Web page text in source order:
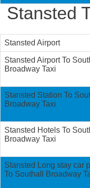
Stansted
Stansted Airport
Stansted Airport To
Broadway Taxi
Stansted Station To
Broadway Taxi
Stansted Hotels To
Broadway Taxi
Stansted Long stay car
To Southall Broadway